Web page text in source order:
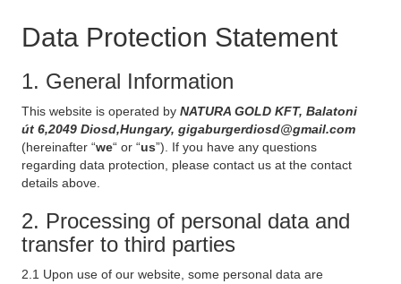
Data Protection Statement
1. General Information
This website is operated by NATURA GOLD KFT, Balatoni
út 6,2049 Diosd,Hungary, gigaburgerdiosd@gmail.com
(hereinafter “we“ or “us”). If you have any questions
regarding data protection, please contact us at the contact
details above.
2. Processing of personal data and
transfer to third parties
2.1 Upon use of our website, some personal data are